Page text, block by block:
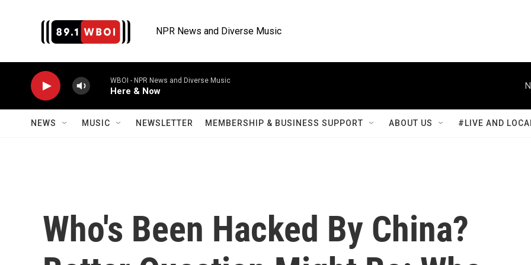
NPR News and Diverse Music
WBOI - NPR News and Diverse Music
Here & Now
NEWS MUSIC NEWSLETTER MEMBERSHIP & BUSINESS SUPPORT ABOUT US #LIVE AND
Who's Been Hacked By China?